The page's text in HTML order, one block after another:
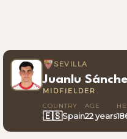
SEVILLA
Juanlu
MIDFIELDER
COUNTRY
🇪🇸Spain
AGE
22 years